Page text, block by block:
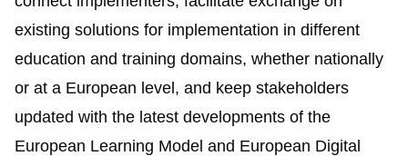
existing solutions for implementation in different
education and training domains, whether nationally
or at a European level, and keep stakeholders
updated with the latest developments of the
European Learning Model and European Digital